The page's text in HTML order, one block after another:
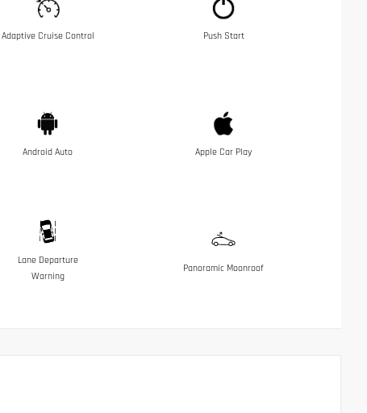
Adaptive Cruise Control Push Start
Android Auto Apple Car Play
Lane Departure
Warning
Panoramic Moonroof